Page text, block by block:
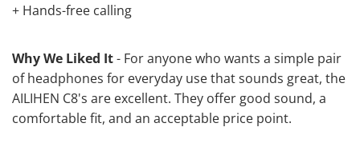
+ Hands-free calling
Why We Liked It- For anyone who wants a simple pair
of headphones for everyday use that sounds great, the
AILIHEN C8's are excellent. They offer good sound, a
comfortable fit, and an acceptable price point.